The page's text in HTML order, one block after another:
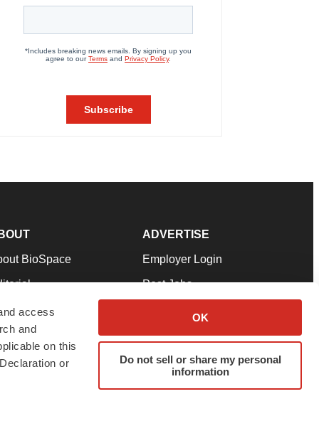
access
and
on this
or
OK
Do not sell or share my personal
information
BioSpace
Our Team
& Conditions
ADVERTISE
Employer Login
Post Jobs
Advertise
Submit a Press Release